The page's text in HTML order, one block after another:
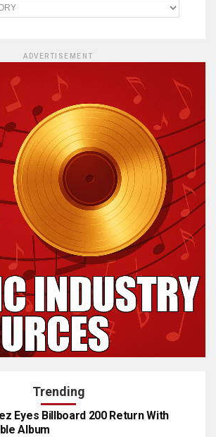
ADVERTISEMENT
Trending
Eyes Billboard 200 Return With
Album